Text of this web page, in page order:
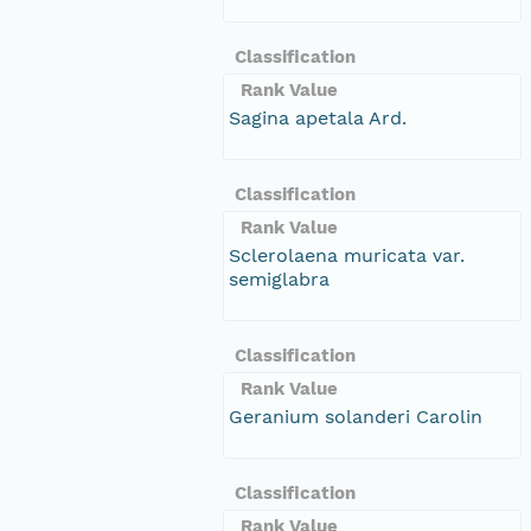
Classification
Rank Value
Sagina apetala Ard.
Classification
Rank Value
Sclerolaena muricata var.
semiglabra
Classification
Rank Value
Geranium solanderi Carolin
Classification
Rank Value